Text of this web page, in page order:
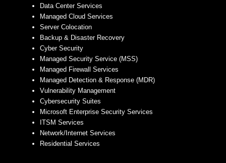
Data Center Services
Managed Cloud Services
Server Colocation
Backup & Disaster Recovery
Cyber Security
Managed Security Service (MSS)
Managed Firewall Services
Managed Detection & Response (MDR)
Vulnerability Management
Cybersecurity Suites
Microsoft Enterprise Security Services
ITSM Services
Network/Internet Services
Residential Services